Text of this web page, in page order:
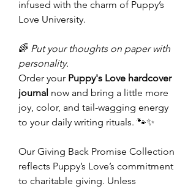
infused with the charm of Puppy’s
Love University.
🌈 Put your thoughts on paper with
personality.
Order your Puppy's Love hardcover
journal now and bring a little more
joy, color, and tail-wagging energy
to your daily writing rituals. 🐾✨
Our Giving Back Promise Collection
reflects Puppy’s Love’s commitment
to charitable giving. Unless